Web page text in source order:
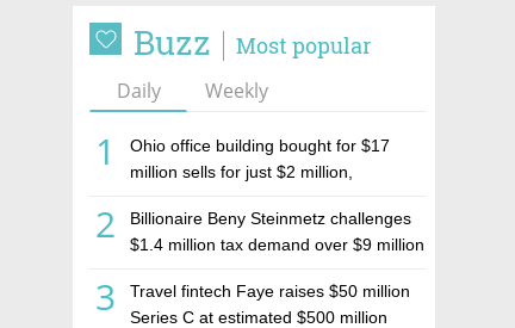
Buzz Most popular
Daily Weekly
1
Ohio office building bought for $17
million sells for just $2 million,
estate investment firm Realco
2
Billionaire Beny Steinmetz challenges
$1.4 million tax demand over $9 million
3
Travel fintech Faye raises $50 million
Series C at estimated $500 million